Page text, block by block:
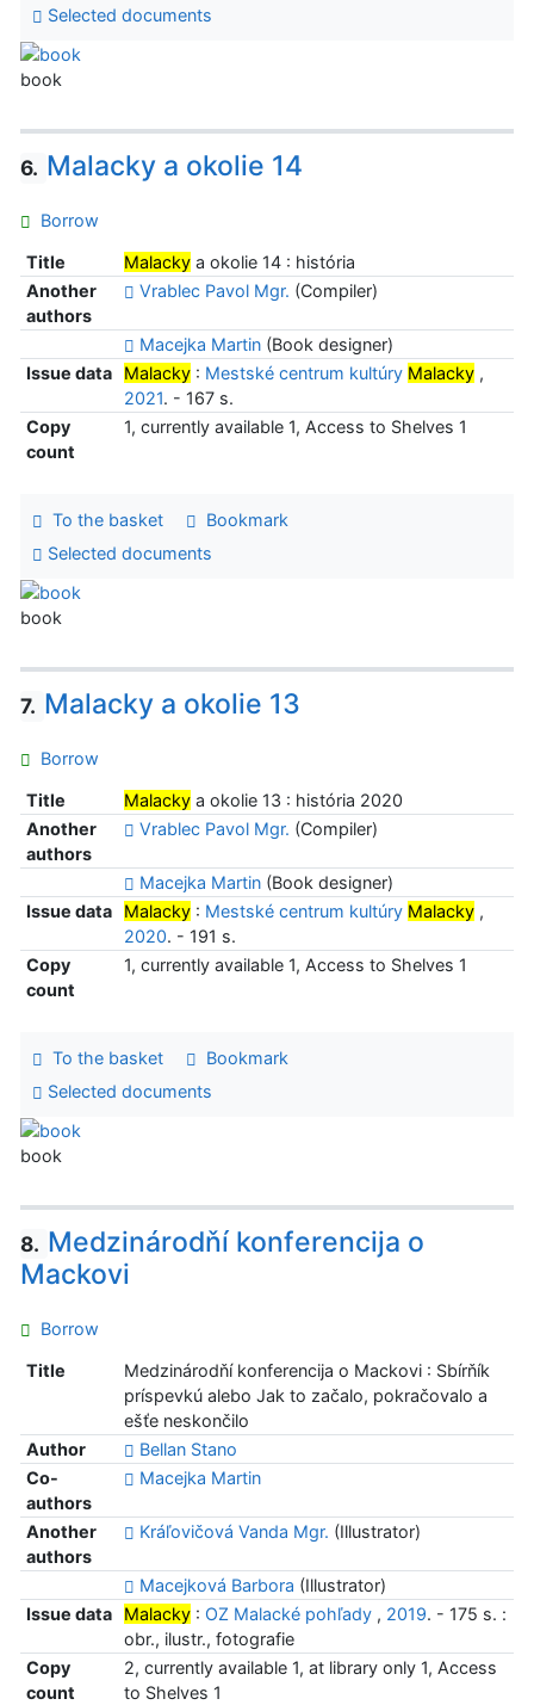
Selected documents
book
6. Malacky a okolie 14
Borrow
Title Malackya okolie 14 : história
Another
authors
Vrablec Pavol Mgr. (Compiler)
Macejka Martin(Book designer)
Issue data
Malacky: Mestské centrum kultúry Malacky,
2021. - 167 s.
Copy
count
1, currently available 1, Access to Shelves 1
To the basket
Bookmark
Selected documents
book
7. Malacky a okolie 13
Borrow
Title Malackya okolie 13 : história 2020
Another
authors
Vrablec Pavol Mgr. (Compiler)
Macejka Martin(Book designer)
Issue data
Malacky: Mestské centrum kultúry Malacky,
2020. - 191 s.
Copy
count
1, currently available 1, Access to Shelves 1
To the basket
Bookmark
Selected documents
book
8. Medzinárodňí konferencija o
Mackovi
Borrow
Title
Medzinárodňí konferencija o Mackovi : Sbírňík
príspevkú alebo Jak to začalo, pokračovalo a
ešťe neskončilo
Author
Bellan Stano
Co-
authors
Macejka Martin
Another
authors
Kráľovičová Vanda Mgr. (Illustrator)
Macejková Barbora (Illustrator)
Issue data
Malacky: OZ Malacké pohľady, 2019. - 175 s. :
obr., ilustr., fotografie
Copy
count
2, currently available 1, at library only 1, Access
to Shelves 1